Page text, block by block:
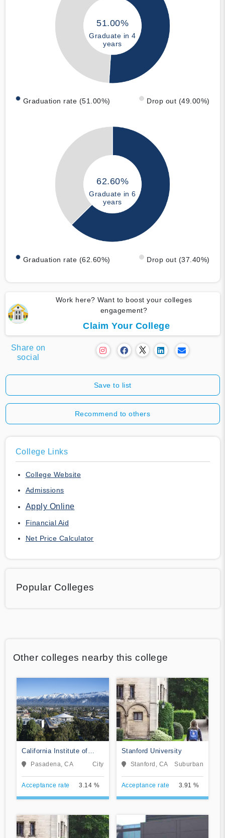
51.00%
Graduate in 4
years
Graduation rate (51.00%) Drop out (49.00%)
62.60%
Graduate in 6
years
Graduation rate (62.60%) Drop out (37.40%)
Work here? Want to boost your colleges
engagement?
Claim Your College
Share on
social
Save to list
Recommend to others
College Links
College Website
Admissions
Apply Online
Financial Aid
Net Price Calculator
Popular Colleges
Other colleges nearby this college
California Institute of
Technology
Pasadena, CA City
Acceptance rate 3.14 %
Stanford University
Stanford, CA Suburban
Acceptance rate 3.91 %